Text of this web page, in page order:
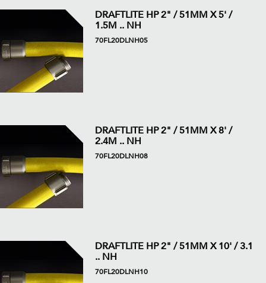
DRAFTLITE HP 2" / 51MM X 5' /
1.5M .. NH
70FL20DLNH05
DRAFTLITE HP 2" / 51MM X 8' /
2.4M .. NH
70FL20DLNH08
DRAFTLITE HP 2" / 51MM X 10' / 3.1
.. NH
70FL20DLNH10